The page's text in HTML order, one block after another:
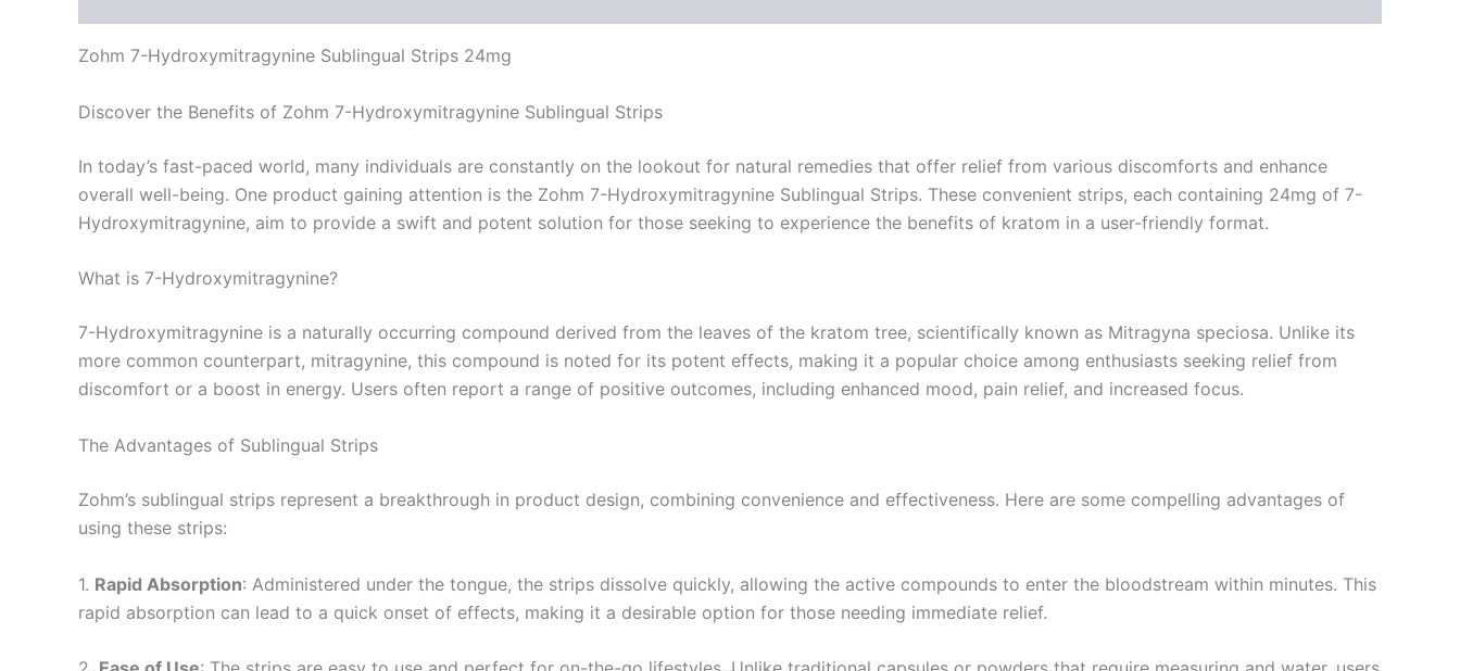
Zohm 7-Hydroxymitragynine Sublingual Strips 24mg
Discover the Benefits of Zohm 7-Hydroxymitragynine Sublingual Strips
In today’s fast-paced world, many individuals are constantly on the lookout for natural remedies that offer relief from various discomforts and enhance
overall well-being. One product gaining attention is the Zohm 7-Hydroxymitragynine Sublingual Strips. These convenient strips, each containing 24mg of 7-
Hydroxymitragynine, aim to provide a swift and potent solution for those seeking to experience the benefits of kratom in a user-friendly format.
What is 7-Hydroxymitragynine?
7-Hydroxymitragynine is a naturally occurring compound derived from the leaves of the kratom tree, scientifically known as Mitragyna speciosa. Unlike its
more common counterpart, mitragynine, this compound is noted for its potent effects, making it a popular choice among enthusiasts seeking relief from
discomfort or a boost in energy. Users often report a range of positive outcomes, including enhanced mood, pain relief, and increased focus.
The Advantages of Sublingual Strips
Zohm’s sublingual strips represent a breakthrough in product design, combining convenience and effectiveness. Here are some compelling advantages of
using these strips:
1. Rapid Absorption: Administered under the tongue, the strips dissolve quickly, allowing the active compounds to enter the bloodstream within minutes. This
rapid absorption can lead to a quick onset of effects, making it a desirable option for those needing immediate relief.